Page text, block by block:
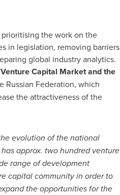
the work on the
in legislation, removing barriers
global industry analytics.
Capital Market and the
Russian Federation, which
the attractiveness of the
evolution of the national
approx. two hundred venture
range of development
capitalcommunity in order to
the opportunities for the